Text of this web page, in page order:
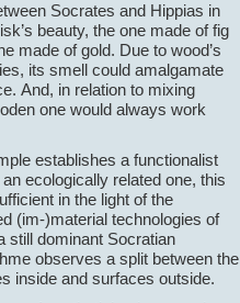
Socrates and Hippias in
beauty, the one made of fig
made of gold. Due to wood’s
its smell could amalgamate
And, in relation to mixing
one would always work
establishes a functionalist
ecologically related one, this
in the light of the
(im-)material technologies of
still dominant Socratian
observes a split between the
inside and surfaces outside.